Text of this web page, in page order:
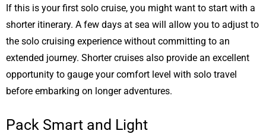
If this is your first solo cruise, you might want to start with a
shorter itinerary. A few days at sea will allow you to adjust to
the solo cruising experience without committing to an
extended journey. Shorter cruises also provide an excellent
opportunity to gauge your comfort level with solo travel
before embarking on longer adventures.
Pack Smart and Light